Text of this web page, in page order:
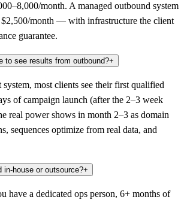
month. A managed outbound system
month — with infrastructure the client
guarantee.
to see results from outbound?+
most clients see their first qualified
of campaign launch (after the 2–3 week
real power shows in month 2–3 as domain
sequences optimize from real data, and
in-house or outsource?+
have a dedicated ops person, 6+ months of